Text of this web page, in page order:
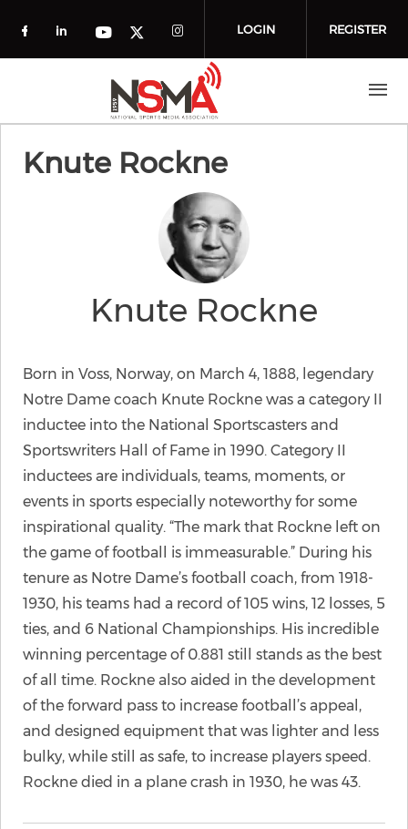
Check our social media on facebook
Check our social media on
Check our social media on
Check our social media on
Check our social
LOGIN REGISTER
Knute Rockne
Knute Rockne
Born in Voss, Norway, on March 4, 1888, legendary
Notre Dame coach Knute Rockne was a category II
inductee into the National Sportscasters and
Sportswriters Hall of Fame in 1990. Category II
inductees are individuals, teams, moments, or
events in sports especially noteworthy for some
inspirational quality. “The mark that Rockne left on
the game of football is immeasurable.” During his
tenure as Notre Dame’s football coach, from 1918-
1930, his teams had a record of 105 wins, 12 losses, 5
ties, and 6 National Championships. His incredible
winning percentage of 0.881 still stands as the best
of all time. Rockne also aided in the development
of the forward pass to increase football’s appeal,
and designed equipment that was lighter and less
bulky, while still as safe, to increase players speed.
Rockne died in a plane crash in 1930, he was 43.